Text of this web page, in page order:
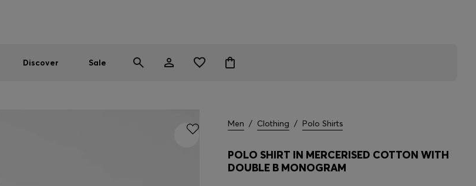
Discover Sale
Men / Clothing / Polo Shirts
POLO SHIRT IN MERCERISED COTTON WITH
DOUBLE B MONOGRAM